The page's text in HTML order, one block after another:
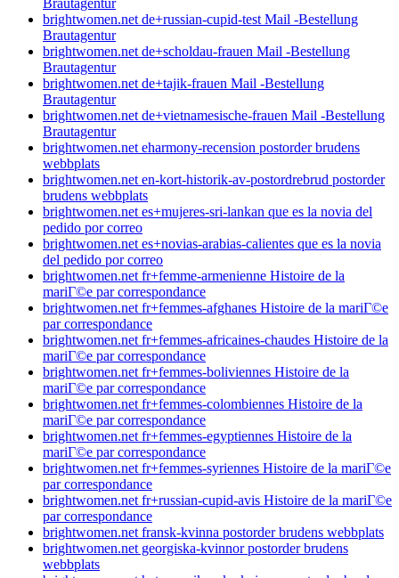
Brautagentur
brightwomen.net de+russian-cupid-test Mail -Bestellung
Brautagentur
brightwomen.net de+scholdau-frauen Mail -Bestellung
Brautagentur
brightwomen.net de+tajik-frauen Mail -Bestellung
Brautagentur
brightwomen.net de+vietnamesische-frauen Mail -Bestellung
Brautagentur
brightwomen.net eharmony-recension postorder brudens
webbplats
brightwomen.net en-kort-historik-av-postordrebrud postorder
brudens webbplats
brightwomen.net es+mujeres-sri-lankan que es la novia del
pedido por correo
brightwomen.net es+novias-arabias-calientes que es la novia
del pedido por correo
brightwomen.net fr+femme-armenienne Histoire de la
mariГ©e par correspondance
brightwomen.net fr+femmes-afghanes Histoire de la mariГ©e
par correspondance
brightwomen.net fr+femmes-africaines-chaudes Histoire de la
mariГ©e par correspondance
brightwomen.net fr+femmes-boliviennes Histoire de la
mariГ©e par correspondance
brightwomen.net fr+femmes-colombiennes Histoire de la
mariГ©e par correspondance
brightwomen.net fr+femmes-egyptiennes Histoire de la
mariГ©e par correspondance
brightwomen.net fr+femmes-syriennes Histoire de la mariГ©e
par correspondance
brightwomen.net fr+russian-cupid-avis Histoire de la mariГ©e
par correspondance
brightwomen.net fransk-kvinna postorder brudens webbplats
brightwomen.net georgiska-kvinnor postorder brudens
webbplats